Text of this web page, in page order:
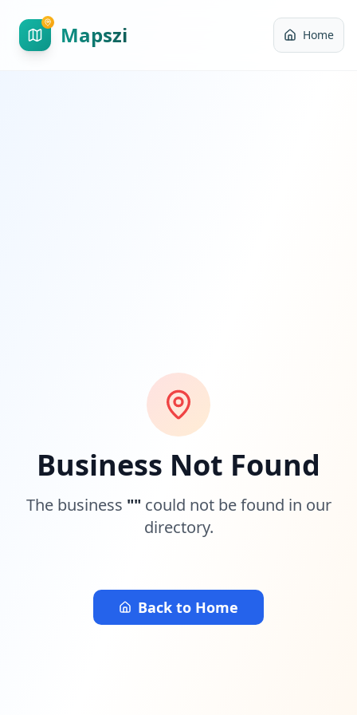
Mapszi Home
Business Not Found
The business "" could not be found in our
directory.
Back to Home